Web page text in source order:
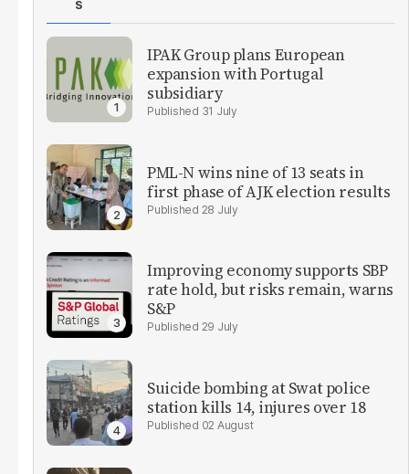
S
IPAK Group plans European
expansion with Portugal
subsidiary
31 July
PML-N wins nine of 13 seats in
first phase of AJK election results
28 July
Improving economy supports SBP
rate hold, but risks remain, warns
S&P
29 July
Suicide bombing at Swat police
station kills 14, injures over 18
02 August